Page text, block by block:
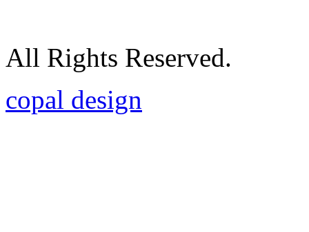
All Rights Reserved.
copal design